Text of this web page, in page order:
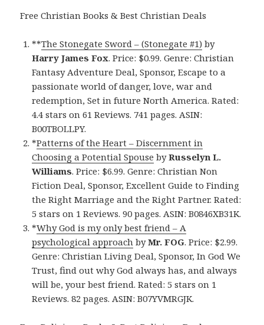
Free Christian Books & Best Christian Deals
**The Stonegate Sword – (Stonegate #1) by
Harry James Fox. Price: $0.99. Genre: Christian
Fantasy Adventure Deal, Sponsor, Escape to a
passionate world of danger, love, war and
redemption, Set in future North America. Rated:
4.4 stars on 61 Reviews. 741 pages. ASIN:
B00TBOLLPY.
*Patterns of the Heart – Discernment in
Choosing a Potential Spouse byRusselyn L.
Williams. Price: $6.99. Genre: Christian Non
Fiction Deal, Sponsor, Excellent Guide to Finding
the Right Marriage and the Right Partner. Rated:
5 stars on 1 Reviews. 90 pages. ASIN: B0846XB31K.
*Why God is my only best friend – A
psychological approach byMr. FOG. Price: $2.99.
Genre: Christian Living Deal, Sponsor, In God We
Trust, find out why God always has, and always
will be, your best friend. Rated: 5 stars on 1
Reviews. 82 pages. ASIN: B07YVMRGJK.